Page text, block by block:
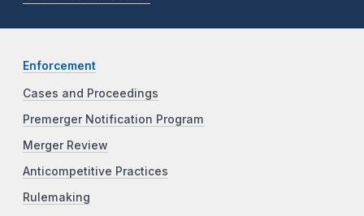
Enforcement
Cases and Proceedings
Premerger Notification Program
Merger Review
Anticompetitive Practices
Rulemaking